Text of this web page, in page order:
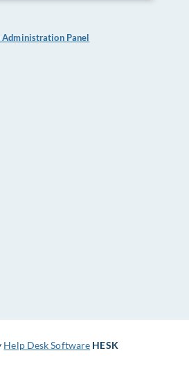
Administration Panel
Help Desk Software HESK